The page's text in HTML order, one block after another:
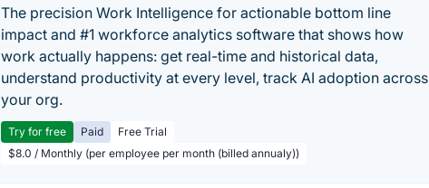
The precision Work Intelligence for actionable bottom line
impact and #1 workforce analytics software that shows how
work actually happens: get real-time and historical data,
understand productivity at every level, track AI adoption across
your org.
Try for free Paid
Free Trial
$8.0 / Monthly (per employee per month (billed annualy))